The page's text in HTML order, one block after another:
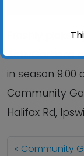
Freshly
ActivGardens
in season 9:00
Community
Halifax Rd,
Community